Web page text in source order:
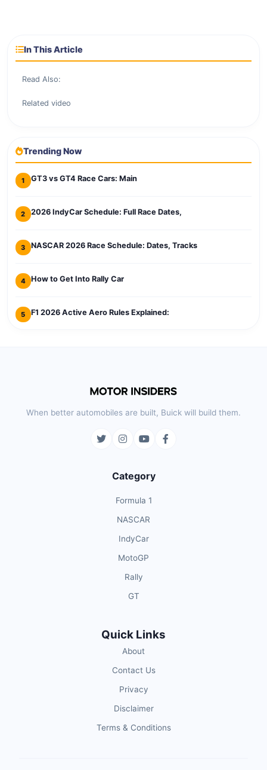
In This Article
Read Also:
Related video
Trending Now
1 GT3 vs GT4 Race Cars: Main
2 2026 IndyCar Schedule: Full Race Dates,
3 NASCAR 2026 Race Schedule: Dates, Tracks
4 How to Get Into Rally Car
5 F1 2026 Active Aero Rules Explained:
When better automobiles are built, Buick will build them.
Category
Formula 1
NASCAR
IndyCar
MotoGP
Rally
GT
Quick Links
About
Contact Us
Privacy
Disclaimer
Terms & Conditions